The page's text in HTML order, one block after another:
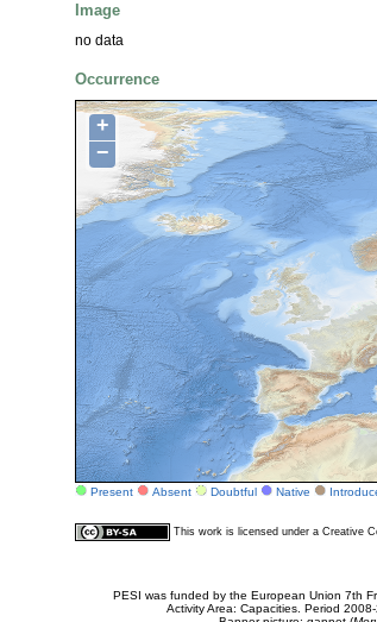
Image
no data
Occurrence
+
−
Present Absent Doubtful Native
This work is licensed under a Creative
PESI was funded by the European Union 7th
Activity Area: Capacities. Period